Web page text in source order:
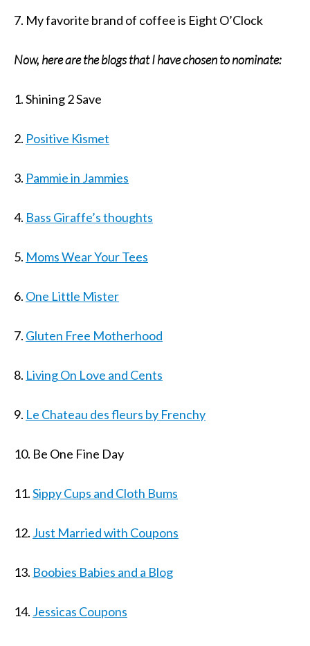
7. My favorite brand of coffee is Eight O’Clock
Now, here are the blogs that I have chosen to nominate:
1. Shining 2 Save
2. Positive Kismet
3. Pammie in Jammies
4. Bass Giraffe’s thoughts
5. Moms Wear Your Tees
6. One Little Mister
7. Gluten Free Motherhood
8. Living On Love and Cents
9. Le Chateau des fleurs by Frenchy
10. Be One Fine Day
11.Sippy Cups and Cloth Bums
12. Just Married with Coupons
13. Boobies Babies and a Blog
14. Jessicas Coupons